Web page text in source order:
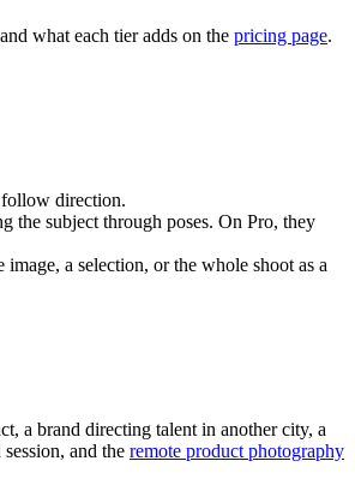
what each tier adds on the pricing page.
follow direction.
the subject through poses. On Pro, they
a selection, or the whole shoot as a
a brand directing talent in another city, a
and the remote product photography